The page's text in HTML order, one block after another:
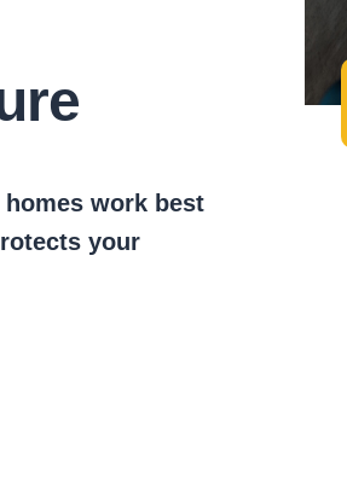
work best
your